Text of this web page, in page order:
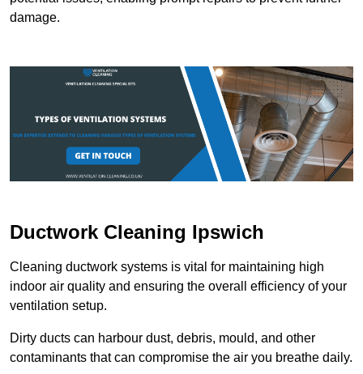
damage.
Ductwork Cleaning Ipswich
Cleaning ductwork systems is vital for maintaining high
indoor air quality and ensuring the overall efficiency of your
ventilation setup.
Dirty ducts can harbour dust, debris, mould, and other
contaminants that can compromise the air you breathe daily.